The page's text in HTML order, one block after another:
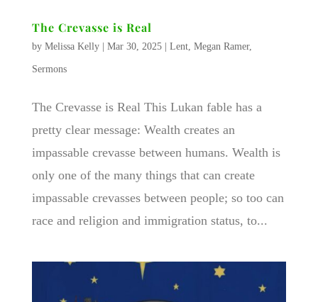
The Crevasse is Real
by Melissa Kelly| Mar 30, 2025| Lent, Megan Ramer,
Sermons
The Crevasse is Real This Lukan fable has a
pretty clear message: Wealth creates an
impassable crevasse between humans. Wealth is
only one of the many things that can create
impassable crevasses between people; so too can
race and religion and immigration status, to...